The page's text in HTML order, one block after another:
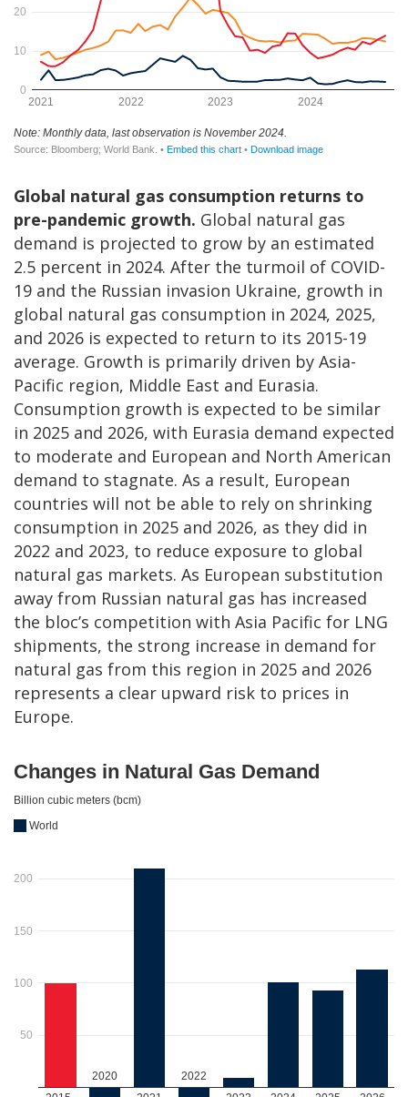
Global natural gas consumption returns to
pre-pandemic growth. Global natural gas
demand is projected to grow by an estimated
2.5 percent in 2024. After the turmoil of COVID-
19 and the Russian invasion Ukraine, growth in
global natural gas consumption in 2024, 2025,
and 2026 is expected to return to its 2015-19
average. Growth is primarily driven by Asia-
Pacific region, Middle East and Eurasia.
Consumption growth is expected to be similar
in 2025 and 2026, with Eurasia demand expected
to moderate and European and North American
demand to stagnate. As a result, European
countries will not be able to rely on shrinking
consumption in 2025 and 2026, as they did in
2022 and 2023, to reduce exposure to global
natural gas markets. As European substitution
away from Russian natural gas has increased
the bloc’s competition with Asia Pacific for LNG
shipments, the strong increase in demand for
natural gas from this region in 2025 and 2026
represents a clear upward risk to prices in
Europe.